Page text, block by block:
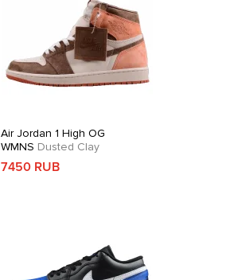
Air Jordan 1 High OG
WMNS Dusted Clay
7450 RUB